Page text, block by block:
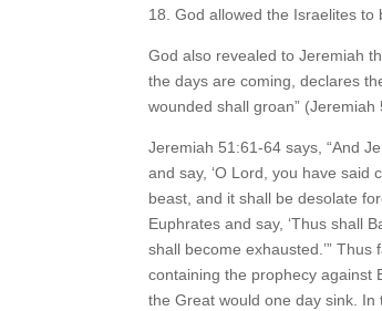
18. God allowed the Israelites
God also revealed to Jeremiah
the days are coming, declares
wounded shall groan”
Jeremiah 51:61-64 says, “And
and say, ‘O Lord, you have
beast, and it shall be desolate
Euphrates and say, ‘Thus shall
shall become exhausted.’”
containing the prophecy against
the Great would one day sink.